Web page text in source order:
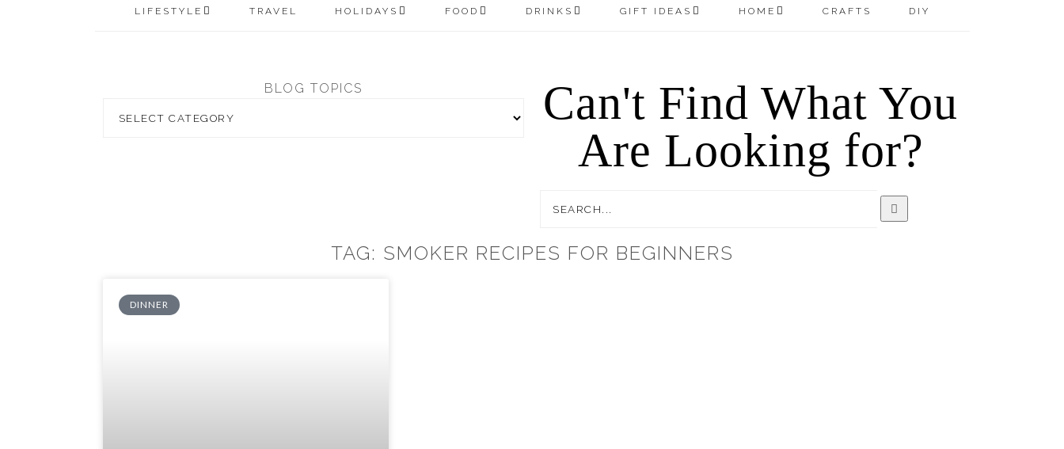
LIFESTYLE TRAVEL HOLIDAYS FOOD DRINKS GIFT IDEAS HOME CRAFTS DIY
BLOG TOPICS
Can't Find What You
Are Looking for?
TAG: SMOKER RECIPES FOR BEGINNERS
DINNER